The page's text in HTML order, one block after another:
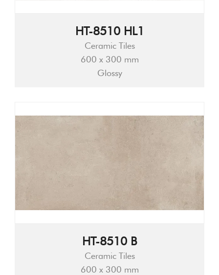
HT-8510 HL1
Ceramic Tiles
600 x 300 mm
Glossy
HT-8510 B
Ceramic Tiles
600 x 300 mm